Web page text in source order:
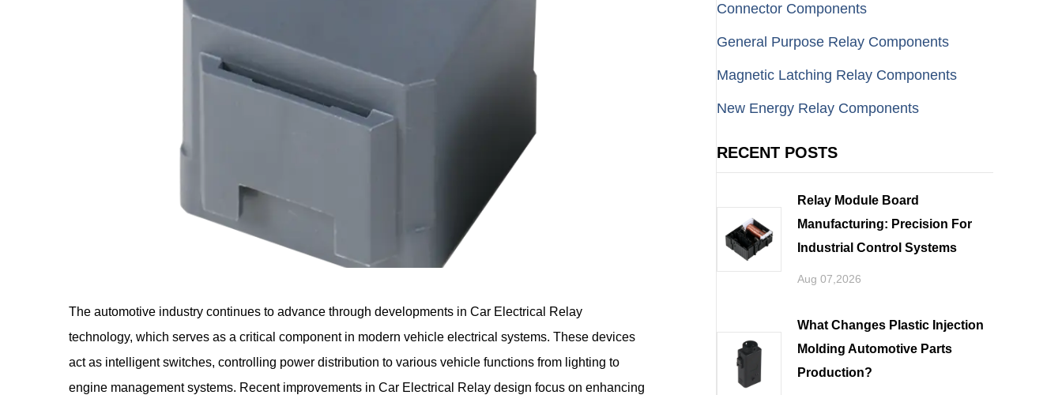
Connector Components
General Purpose Relay Components
Magnetic Latching Relay Components
New Energy Relay Components
RECENT POSTS
Relay Module Board
Manufacturing: Precision For
Industrial Control Systems
Aug 07,2026
What Changes Plastic Injection
Molding Automotive Parts
Production
The automotive industry continues to advance through developments in Car Electrical Relay
technology, which serves as a critical component in modern vehicle electrical systems. These devices
act as intelligent switches, controlling power distribution to various vehicle functions from lighting to
engine management systems. Recent improvements in Car Electrical Relay design focus on enhancing